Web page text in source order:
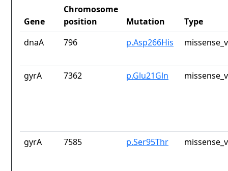
Gene
Chromosome
position
Mutation
Type
dnaA
796 p.Asp266His
gyrA 7362 p.Glu21Gln
gyrA 7585 p.Ser95Thr